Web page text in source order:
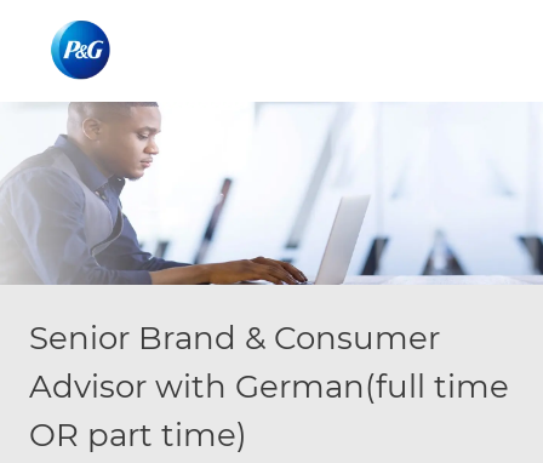
Senior Brand & Consumer
Advisor with German(full time
OR part time)